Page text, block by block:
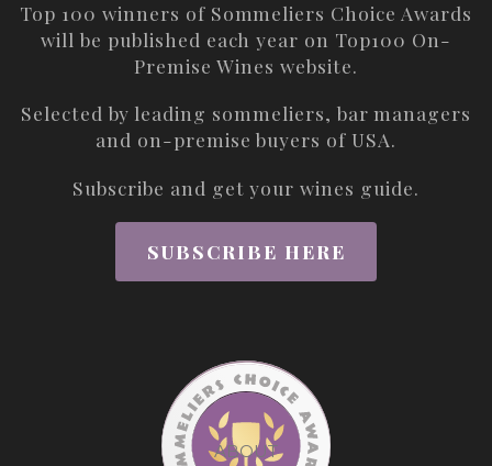
Top 100 winners of Sommeliers Choice Awards
will be published each year on Top100 On-
Premise Wines website.
Selected by leading sommeliers, bar managers
and on-premise buyers of USA.
Subscribe and get your wines guide.
SUBSCRIBE HERE
ABOUT